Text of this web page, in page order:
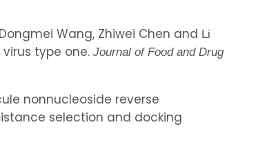
Wang, Zhiwei Chen and Li
type one. Journal of Food and Drug
nonnucleoside reverse
selection and docking